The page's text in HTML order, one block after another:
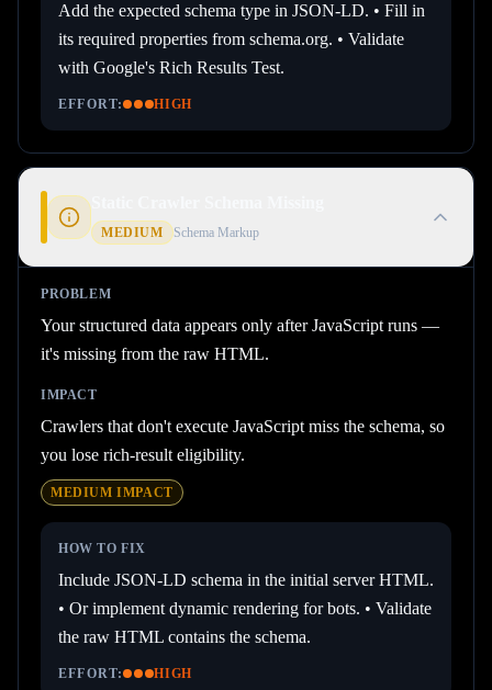
Add the expected schema type in JSON-LD. • Fill in
its required properties from schema.org. • Validate
with Google's Rich Results Test.
EFFORT: HIGH
MEDIUM Schema Markup
PROBLEM
Your structured data appears only after JavaScript runs —
it's missing from the raw HTML.
IMPACT
Crawlers that don't execute JavaScript miss the schema, so
you lose rich-result eligibility.
MEDIUM IMPACT
HOW TO FIX
Include JSON-LD schema in the initial server HTML.
• Or implement dynamic rendering for bots. • Validate
the raw HTML contains the schema.
EFFORT: HIGH